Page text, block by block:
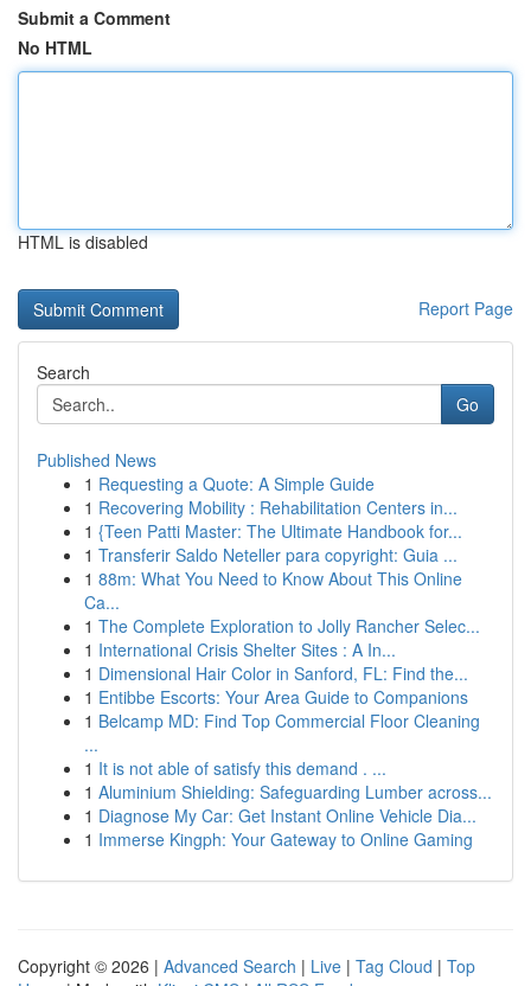
Submit a Comment
No HTML
HTML is disabled
Report Page
Search
Go
Published News
1 Requesting a Quote: A Simple Guide
1 Recovering Mobility : Rehabilitation Centers in...
1 {Teen Patti Master: The Ultimate Handbook for...
1 Transferir Saldo Neteller para copyright: Guia ...
1 88m: What You Need to Know About This Online
Ca...
1 The Complete Exploration to Jolly Rancher Selec...
1 International Crisis Shelter Sites : A In...
1 Dimensional Hair Color in Sanford, FL: Find the...
1 Entibbe Escorts: Your Area Guide to Companions
1 Belcamp MD: Find Top Commercial Floor Cleaning
...
1 It is not able of satisfy this demand . ...
1 Aluminium Shielding: Safeguarding Lumber across...
1 Diagnose My Car: Get Instant Online Vehicle Dia...
1 Immerse Kingph: Your Gateway to Online Gaming
Copyright © 2026 | Advanced Search | Live | Tag Cloud | Top